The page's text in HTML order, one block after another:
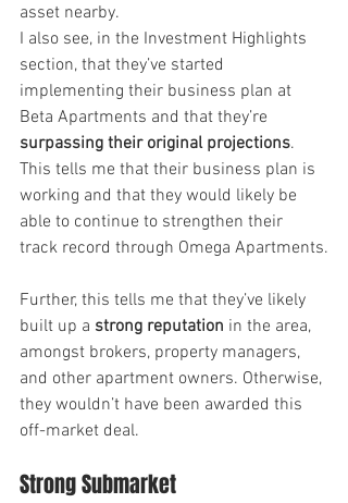
asset nearby.
I also see, in the Investment Highlights
section, that they’ve started
implementing their business plan at
Beta Apartments and that they’re
surpassing their original projections.
This tells me that their business plan is
working and that they would likely be
able to continue to strengthen their
track record through Omega Apartments.
Further, this tells me that they’ve likely
built up a strong reputation in the area,
amongst brokers, property managers,
and other apartment owners. Otherwise,
they wouldn’t have been awarded this
off-market deal.
Strong Submarket